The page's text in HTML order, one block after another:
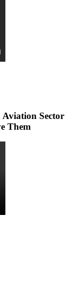
Sector
Them